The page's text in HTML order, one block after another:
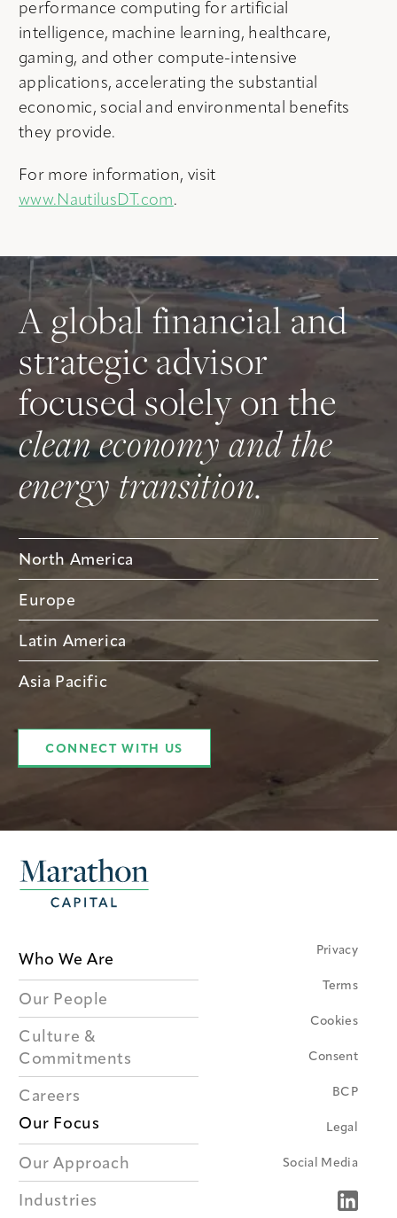
performance computing for artificial
intelligence, machine learning, healthcare,
gaming, and other compute-intensive
applications, accelerating the substantial
economic, social and environmental benefits
they provide.
For more information, visit
www.NautilusDT.com.
A global financial and
strategic advisor
focused solely on the
clean economy and the
energy transition.
North America
Europe
Latin America
Asia Pacific
CONNECT WITH US
Who We Are
Our People
Culture &
Commitments
Careers
Our Focus
Our Approach
Industries
Privacy
Terms
Cookies
Consent
BCP
Legal
Social Media